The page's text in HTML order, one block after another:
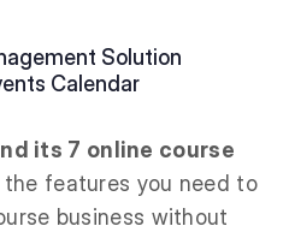
Solution
Calendar
its 7 online course
the features you need to
business without